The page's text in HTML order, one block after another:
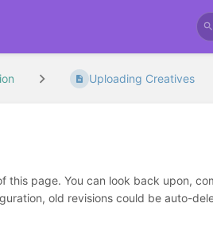
Uploading Creatives
this page. You can look back upon,
old revisions could be auto-